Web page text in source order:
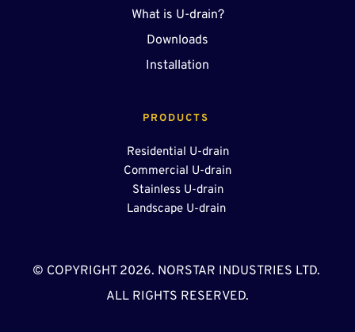
PRODUCTS
Residential U-drain
Commercial U-drain
Stainless U-drain
Landscape U-drain
What is U-drain?
Downloads
Installation
© COPYRIGHT 2026. NORSTAR INDUSTRIES LTD.
ALL RIGHTS RESERVED.